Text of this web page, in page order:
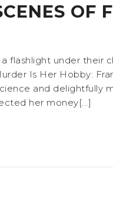
OF
flashlight under their
Is Her Hobby:
and delightfully
her money[...]